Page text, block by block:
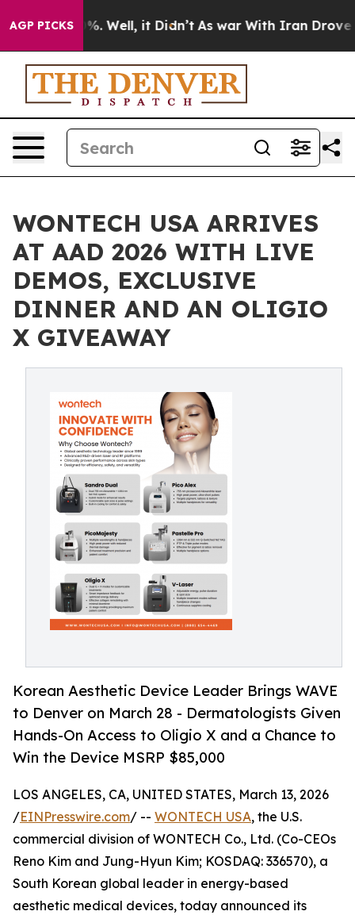
AGP PICKS
40%. Well, it Didn’t As war With Iran Drove oil
WONTECH USA ARRIVES
AT AAD 2026 WITH LIVE
DEMOS, EXCLUSIVE
DINNER AND AN OLIGIO
X GIVEAWAY
Korean Aesthetic Device Leader Brings WAVE
to Denver on March 28 - Dermatologists Given
Hands-On Access to Oligio X and a Chance to
Win the Device MSRP $85,000
LOS ANGELES, CA, UNITED STATES, March 13, 2026
/EINPresswire.com/ -- WONTECH USA, the U.S.
commercial division of WONTECH Co., Ltd. (Co-CEOs
Reno Kim and Jung-Hyun Kim; KOSDAQ: 336570), a
South Korean global leader in energy-based
aesthetic medical devices, today announced its